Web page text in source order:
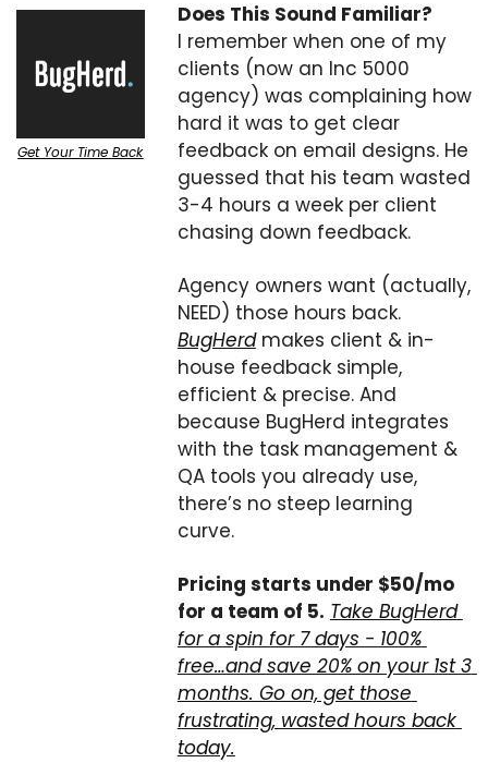
Get Your Time Back
Does This Sound Familiar?
I remember when one of my
clients (now an Inc 5000
agency) was complaining how
hard it was to get clear
feedback on email designs. He
guessed that his team wasted
3-4 hours a week per client
chasing down feedback.
Agency owners want (actually,
NEED) those hours back.
BugHerd makes client & in-
house feedback simple,
efficient & precise. And
because BugHerd integrates
with the task management &
QA tools you already use,
there’s no steep learning
curve.
Pricing starts under $50/mo
for a team of 5. Take BugHerd
for a spin for 7 days - 100%
free…and save 20% on your 1st 3
months. Go on, get those
frustrating, wasted hours back
today.